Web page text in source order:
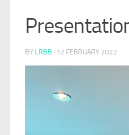
BY LRBB · 12 FEBRUARY 2022